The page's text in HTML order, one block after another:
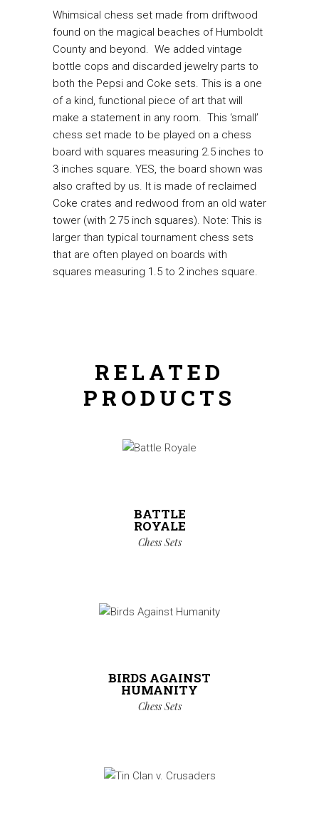
Whimsical chess set made from driftwood
found on the magical beaches of Humboldt
County and beyond. We added vintage
bottle cops and discarded jewelry parts to
both the Pepsi and Coke sets. This is a one
of a kind, functional piece of art that will
make a statement in any room. This ‘small’
chess set made to be played on a chess
board with squares measuring 2.5 inches to
3 inches square. YES, the board shown was
also crafted by us. It is made of reclaimed
Coke crates and redwood from an old water
tower (with 2.75 inch squares). Note: This is
larger than typical tournament chess sets
that are often played on boards with
squares measuring 1.5 to 2 inches square.
RELATED
PRODUCTS
BATTLE
ROYALE
Chess Sets
BIRDS AGAINST
HUMANITY
Chess Sets